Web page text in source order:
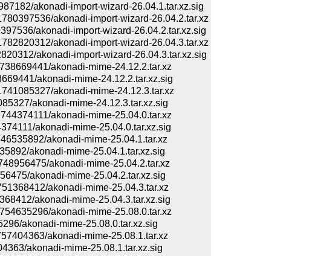
akonadi-import-wizard-26.04.1.tar.xz.sig
akonadi-import-wizard-26.04.2.tar.xz
akonadi-import-wizard-26.04.2.tar.xz.sig
akonadi-import-wizard-26.04.3.tar.xz
akonadi-import-wizard-26.04.3.tar.xz.sig
akonadi-mime-24.12.2.tar.xz
akonadi-mime-24.12.2.tar.xz.sig
akonadi-mime-24.12.3.tar.xz
akonadi-mime-24.12.3.tar.xz.sig
akonadi-mime-25.04.0.tar.xz
akonadi-mime-25.04.0.tar.xz.sig
akonadi-mime-25.04.1.tar.xz
akonadi-mime-25.04.1.tar.xz.sig
akonadi-mime-25.04.2.tar.xz
akonadi-mime-25.04.2.tar.xz.sig
akonadi-mime-25.04.3.tar.xz
akonadi-mime-25.04.3.tar.xz.sig
akonadi-mime-25.08.0.tar.xz
akonadi-mime-25.08.0.tar.xz.sig
akonadi-mime-25.08.1.tar.xz
akonadi-mime-25.08.1.tar.xz.sig